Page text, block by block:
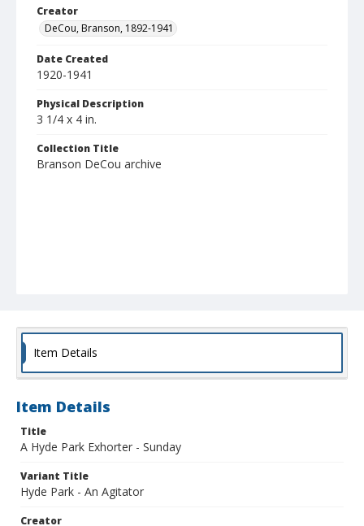
Creator
DeCou, Branson, 1892-1941
Date Created
1920-1941
Physical Description
3 1/4 x 4 in.
Collection Title
Branson DeCou archive
Item Details
Item Details
Title
A Hyde Park Exhorter - Sunday
Variant Title
Hyde Park - An Agitator
Creator